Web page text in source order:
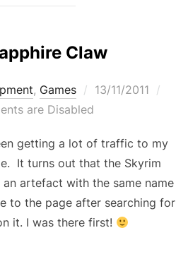
Claw
, Games
Posted
13/11/2011
are Disabled
getting a lot of traffic to my
It turns out that the Skyrim
artefact with the same name
to the page after searching for
it. I was there first!